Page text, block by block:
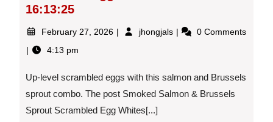
16:13:25
February 27, 2026 Februaryjhongjals Smoked
Sprout
Scrambled
0 Comments
4:13 pm
Up-level scrambled eggs with this salmon and Brussels
sprout combo. The post Smoked Salmon & Brussels
Sprout Scrambled Egg Whites[...]